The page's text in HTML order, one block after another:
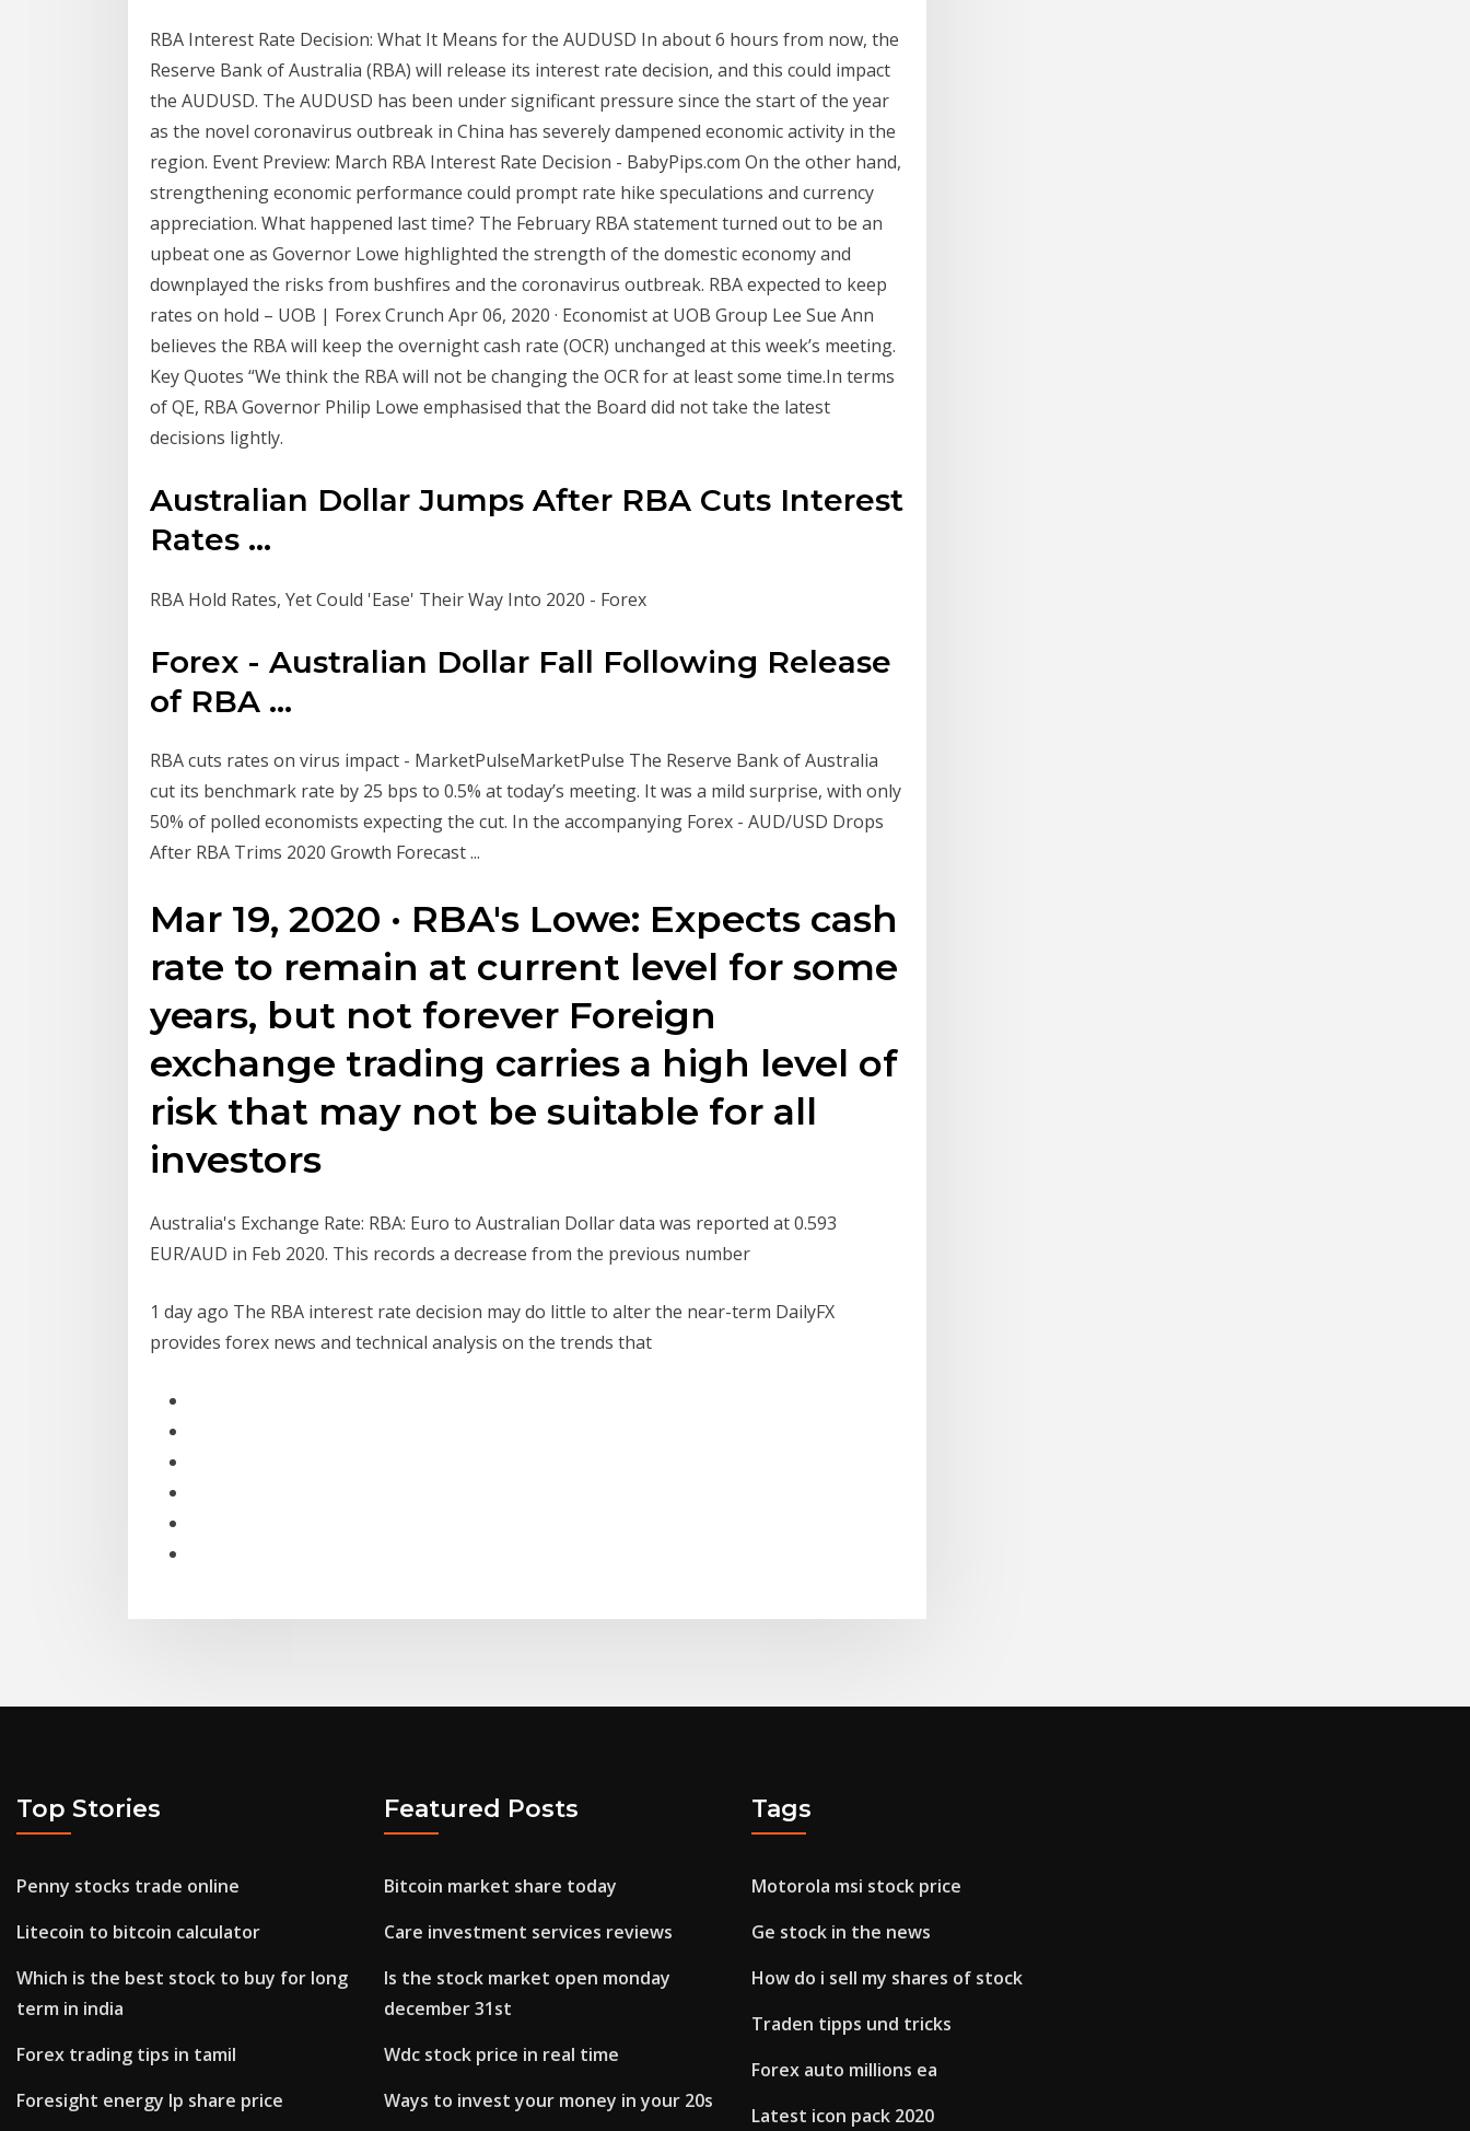
RBA Interest Rate Decision: What It Means for the AUDUSD In about 6 hours from now, the
Reserve Bank of Australia (RBA) will release its interest rate decision, and this could impact
the AUDUSD. The AUDUSD has been under significant pressure since the start of the year
as the novel coronavirus outbreak in China has severely dampened economic activity in the
region. Event Preview: March RBA Interest Rate Decision - BabyPips.com On the other hand,
strengthening economic performance could prompt rate hike speculations and currency
appreciation. What happened last time? The February RBA statement turned out to be an
upbeat one as Governor Lowe highlighted the strength of the domestic economy and
downplayed the risks from bushfires and the coronavirus outbreak. RBA expected to keep
rates on hold – UOB | Forex Crunch Apr 06, 2020 · Economist at UOB Group Lee Sue Ann
believes the RBA will keep the overnight cash rate (OCR) unchanged at this week’s meeting.
Key Quotes “We think the RBA will not be changing the OCR for at least some time.In terms
of QE, RBA Governor Philip Lowe emphasised that the Board did not take the latest
decisions lightly.
Australian Dollar Jumps After RBA Cuts Interest
Rates ...
RBA Hold Rates, Yet Could 'Ease' Their Way Into 2020 - Forex
Forex - Australian Dollar Fall Following Release
of RBA ...
RBA cuts rates on virus impact - MarketPulseMarketPulse The Reserve Bank of Australia
cut its benchmark rate by 25 bps to 0.5% at today’s meeting. It was a mild surprise, with only
50% of polled economists expecting the cut. In the accompanying Forex - AUD/USD Drops
After RBA Trims 2020 Growth Forecast ...
Mar 19, 2020 · RBA's Lowe: Expects cash
rate to remain at current level for some
years, but not forever Foreign
exchange trading carries a high level of
risk that may not be suitable for all
investors
Australia's Exchange Rate: RBA: Euro to Australian Dollar data was reported at 0.593
EUR/AUD in Feb 2020. This records a decrease from the previous number
1 day ago The RBA interest rate decision may do little to alter the near-term DailyFX
provides forex news and technical analysis on the trends that
Top Stories
Penny stocks trade online
Litecoin to bitcoin calculator
Which is the best stock to buy for long
term in india
Forex trading tips in tamil
Foresight energy lp share price
Featured Posts
Bitcoin market share today
Care investment services reviews
Is the stock market open monday
december 31st
Wdc stock price in real time
Ways to invest your money in your 20s
Tags
Motorola msi stock price
Ge stock in the news
How do i sell my shares of stock
Traden tipps und tricks
Forex auto millions ea
Latest icon pack 2020